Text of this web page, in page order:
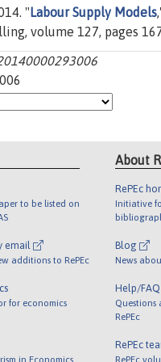
"Labour Supply Models
volume 127, pages
to be listed on
email
additions to RePEc
for economics
in Economics
About
RePEc
Initiative
Blog
News
Help/
Questions
RePEc
RePEc
RePEc